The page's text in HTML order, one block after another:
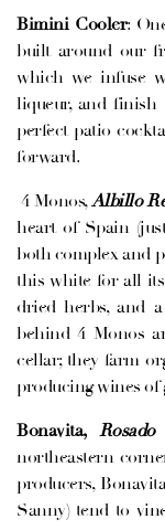
Bimini Cooler:
built around our
which we infuse
liqueur, and finish
perfect patio
forward.
4 Monos,Albillo
heart of Spain
both complex and
this white for all
dried herbs, and
behind 4 Monos
cellar; they farm
producing wines of
Bonavita, Rosado
northeastern
producers,
Sanny) tend to